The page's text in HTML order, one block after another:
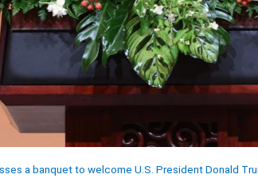
a banquet to welcome U.S. President Donald